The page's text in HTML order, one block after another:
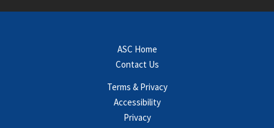
ASC Home
Contact Us
Terms & Privacy
Accessibility
Privacy